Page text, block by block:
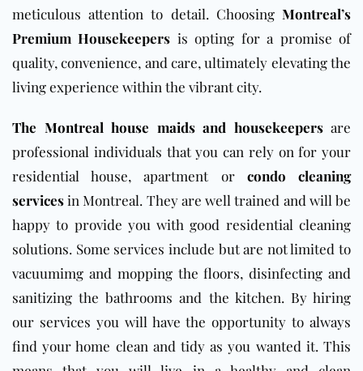
meticulous attention to detail. Choosing Montreal’s
Premium Housekeepers is opting for a promise of
quality, convenience, and care, ultimately elevating the
living experience within the vibrant city.
The Montreal house maids and housekeepersare
professional individuals that you can rely on for your
residential house, apartment or condo cleaning
servicesin Montreal. They are well trained and will be
happy to provide you with good residential cleaning
solutions. Some services include but are not limited to
vacuumimg and mopping the floors, disinfecting and
sanitizing the bathrooms and the kitchen. By hiring
our services you will have the opportunity to always
find your home clean and tidy as you wanted it. This